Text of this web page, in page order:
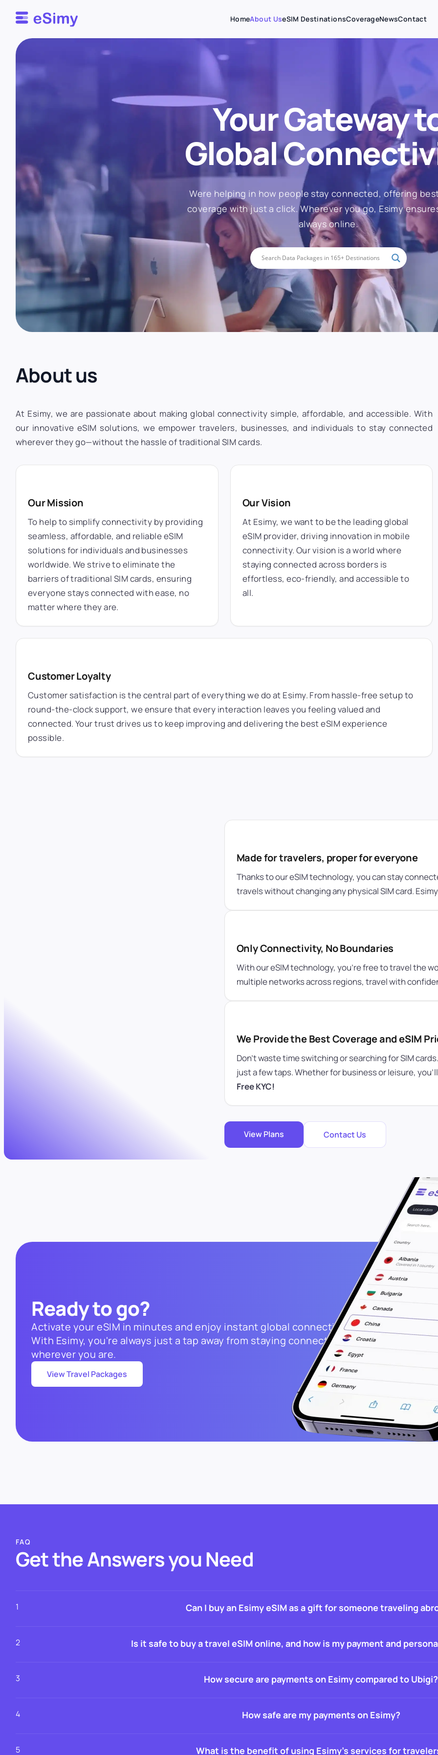
Esimy HomeAbout UseSIM DestinationsCoverageNewsContact
Your Gateway
Global
Were helping in how people stay connected, offering
coverage with just a click. Wherever you go, Esimy
always online.
About us
At Esimy, we are passionate about making global connectivity simple, affordable, and accessible. With
our innovative eSIM solutions, we empower travelers, businesses, and individuals to stay connected
wherever they go—without the hassle of traditional SIM cards.
Our Mission
To help to simplify connectivity by providing
seamless, affordable, and reliable eSIM
solutions for individuals and businesses
worldwide. We strive to eliminate the
barriers of traditional SIM cards, ensuring
everyone stays connected with ease, no
matter where they are.
Our Vision
At Esimy, we want to be the leading global
eSIM provider, driving innovation in mobile
connectivity. Our vision is a world where
staying connected across borders is
effortless, eco-friendly, and accessible to
all.
Customer Loyalty
Customer satisfaction is the central part of everything we do at Esimy. From hassle-free setup to
round-the-clock support, we ensure that every interaction leaves you feeling valued and
connected. Your trust drives us to keep improving and delivering the best eSIM experience
possible.
Made for travelers, proper for everyone
Thanks to our eSIM technology, you can stay
travels without changing any physical SIM card.
Only Connectivity, No Boundaries
With our eSIM technology, you’re free to travel the
multiple networks across regions, travel with
We Provide the Best Coverage and eSIM
Don’t waste time switching or searching for SIM
just a few taps. Whether for business or leisure,
Free KYC!
View Plans Contact Us
Ready to go?
Activate your eSIM in minutes and enjoy instant global connectivity.
With Esimy, you're always just a tap away from staying connected
wherever you are.
View Travel Packages
FAQ
Get the Answers you Need
1 Can I buy an Esimy eSIM as a gift for someone traveling
2 Is it safe to buy a travel eSIM online, and how is my payment and
3 How secure are payments on Esimy compared to Ubigi?
4 How safe are my payments on Esimy?
5 What is the benefit of using Esimy’s services for